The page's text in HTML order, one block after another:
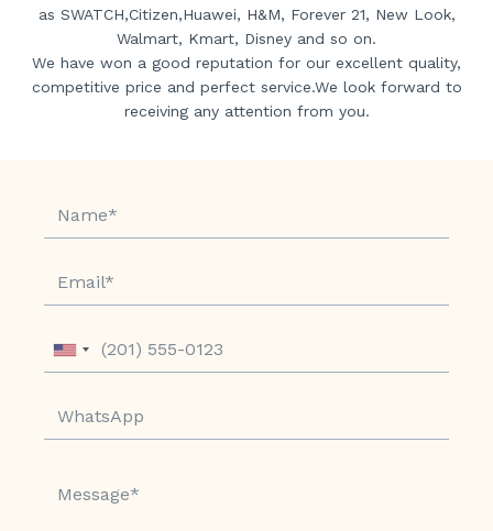
as SWATCH,Citizen,Huawei, H&M, Forever 21, New Look,
Walmart, Kmart, Disney and so on.
We have won a good reputation for our excellent quality,
competitive price and perfect service.We look forward to
receiving any attention from you.